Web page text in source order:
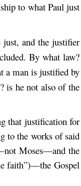
to what Paul just
just, and the justifier
By what law?
a man is justified by
is he not also of the
that justification for
to the works of said
Moses—and the
faith”)—the Gospel